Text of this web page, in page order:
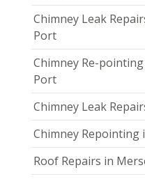
Chimney Leak
Port
Chimney Re-
Port
Chimney Leak
Chimney Repointing
Roof Repairs in